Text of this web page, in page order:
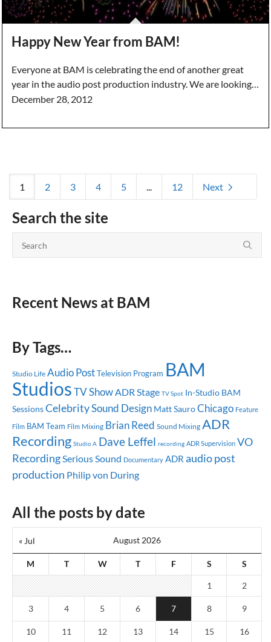
Happy New Year from BAM!
Everyone at BAM is celebrating the end of another great
year in the audio post production industry. We are looking…
December 28, 2012
1 2 3 4 5 ... 12 Next
Search the site
Recent News at BAM
By Tags…
Studio Life Audio PostTelevision Program BAM
StudiosTV ShowADR Stage TV Spot In-Studio BAM
SessionsCelebritySound Design Matt SauroChicago Feature
Film BAM Team Film Mixing Brian Reed Sound Mixing ADR
Recording Studio A Dave Leffel recording ADR Supervision VO
RecordingSerious Sound Documentary ADR audio post
production Philip von During
All the posts by date
August 2026
M T W T F S S
« Jul
1 2
3 4 5 6 7 8 9
10 11 12 13 14 15 16